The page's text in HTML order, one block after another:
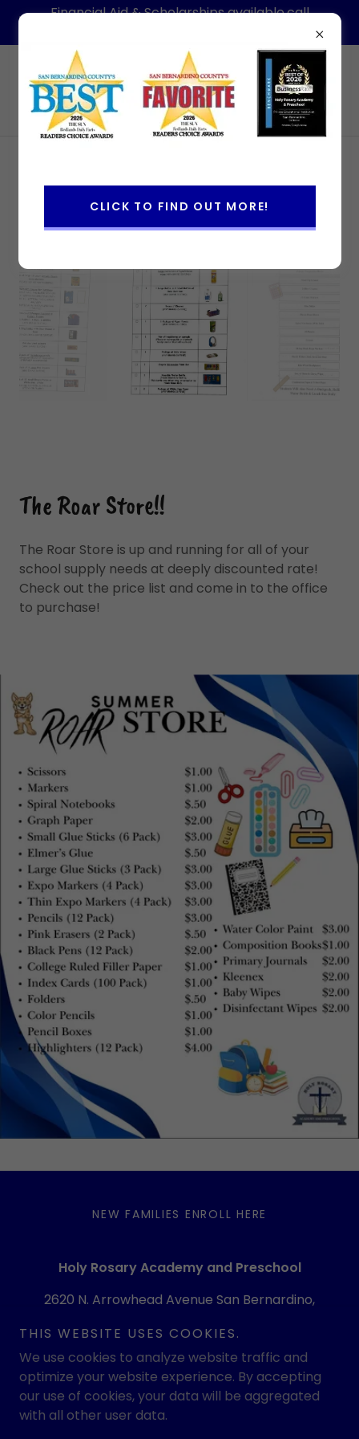
Financial Aid & Scholarships available,call
(909)886-1088
Holy Rosary Academy & Preschool
2026-2027 School Supply Lists
The Roar Store!!
The Roar Store is up and running for all of your
school supply needs at deeply discounted rate!
Check out the price list and come in to the office
to purchase!
NEW FAMILIES ENROLL HERE
Holy Rosary Academy and Preschool
2620 N. Arrowhead Avenue San Bernardino,
(909) 886-1088
Copyright © 2026 Holy Rosary Academy and Preschool -
All Rights Reserved.
CLICK TO FIND OUT MORE!
THIS WEBSITE USES COOKIES.
We use cookies to analyze website traffic and
optimize your website experience. By accepting
our use of cookies, your data will be aggregated
with all other user data.